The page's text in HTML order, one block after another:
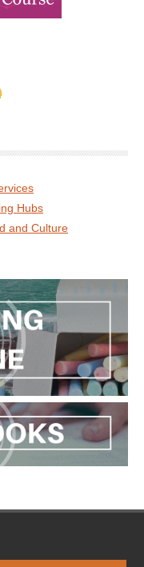
Hubs
and Culture